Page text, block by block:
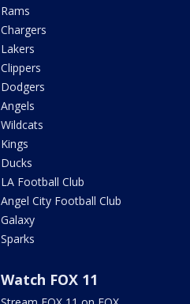
Rams
Chargers
Lakers
Clippers
Dodgers
Angels
Wildcats
Kings
Ducks
LA Football Club
Angel City Football Club
Galaxy
Sparks
Watch FOX 11